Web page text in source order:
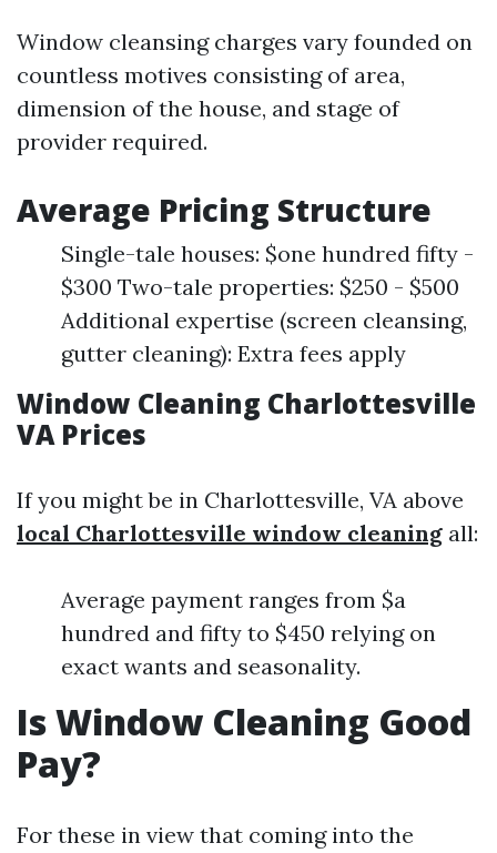
Window cleansing charges vary founded on
countless motives consisting of area,
dimension of the house, and stage of
provider required.
Average Pricing Structure
Single-tale houses: $one hundred fifty -
$300 Two-tale properties: $250 - $500
Additional expertise (screen cleansing,
gutter cleaning): Extra fees apply
Window Cleaning Charlottesville
VA Prices
If you might be in Charlottesville, VA above
local Charlottesville window cleaning all:
Average payment ranges from $a
hundred and fifty to $450 relying on
exact wants and seasonality.
Is Window Cleaning Good
Pay?
For these in view that coming into the